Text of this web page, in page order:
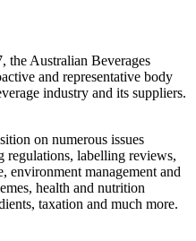
the Australian Beverages
and representative body
industry and its suppliers.
on numerous issues
regulations, labelling reviews,
environment management and
health and nutrition
taxation and much more.